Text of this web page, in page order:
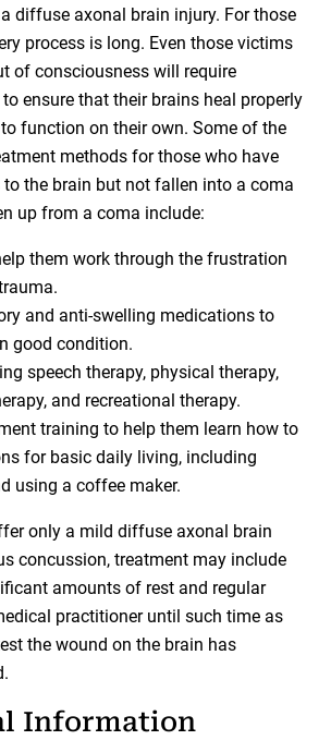
diffuse axonal brain injury. For those
process is long. Even those victims
of consciousness will require
ensure that their brains heal properly
function on their own. Some of the
methods for those who have
the brain but not fallen into a coma
up from a coma include:
them work through the frustration
and anti-swelling medications to
good condition.
speech therapy, physical therapy,
and recreational therapy.
training to help them learn how to
for basic daily living, including
using a coffee maker.
only a mild diffuse axonal brain
concussion, treatment may include
amounts of rest and regular
practitioner until such time as
the wound on the brain has
Information